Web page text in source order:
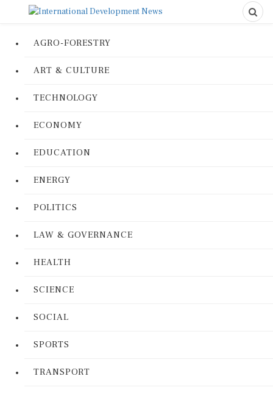
AGRO-FORESTRY
ART & CULTURE
TECHNOLOGY
ECONOMY
EDUCATION
ENERGY
POLITICS
LAW & GOVERNANCE
HEALTH
SCIENCE
SOCIAL
SPORTS
TRANSPORT